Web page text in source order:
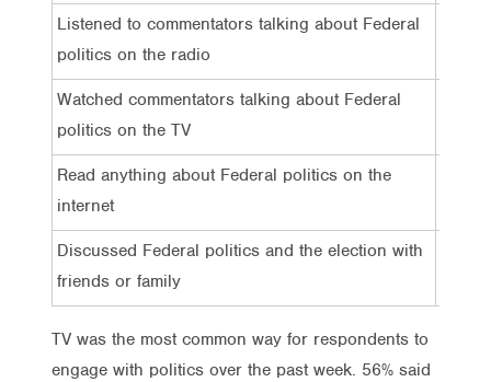
Listened to commentators talking about Federal
politics on the radio
Watched commentators talking about Federal
politics on the TV
Read anything about Federal politics on the
internet
Discussed Federal politics and the election with
friends or family
TV was the most common way for respondents to
engage with politics over the past week. 56% said